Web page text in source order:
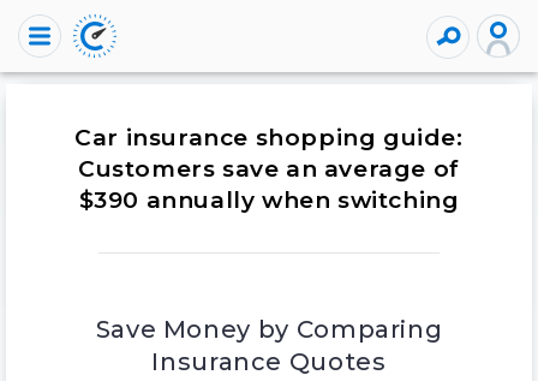
Car insurance shopping guide:
Customers save an average of
$390 annually when switching
Save Money by Comparing
Insurance Quotes